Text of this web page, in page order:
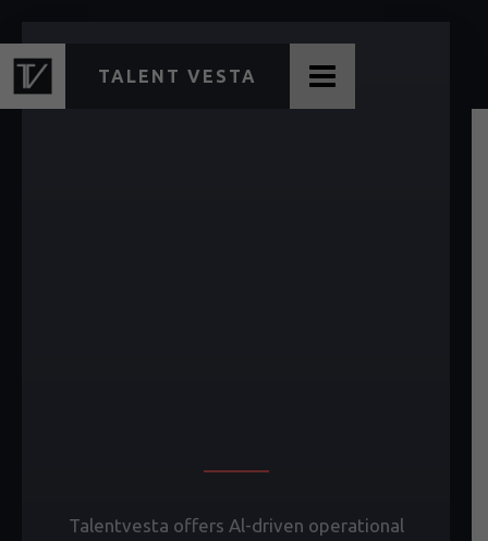
TALENT VESTA
Talentvesta offers Al-driven operational